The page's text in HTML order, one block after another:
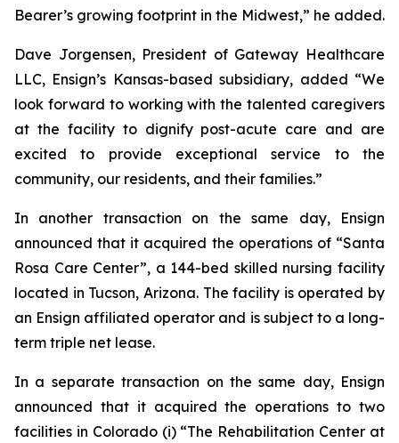
Bearer’s growing footprint in the Midwest,” he added.
Dave Jorgensen, President of Gateway Healthcare
LLC, Ensign’s Kansas-based subsidiary, added “We
look forward to working with the talented caregivers
at the facility to dignify post-acute care and are
excited to provide exceptional service to the
community, our residents, and their families.”
In another transaction on the same day, Ensign
announced that it acquired the operations of “Santa
Rosa Care Center”, a 144-bed skilled nursing facility
located in Tucson, Arizona. The facility is operated by
an Ensign affiliated operator and is subject to a long-
term triple net lease.
In a separate transaction on the same day, Ensign
announced that it acquired the operations to two
facilities in Colorado (i) “The Rehabilitation Center at